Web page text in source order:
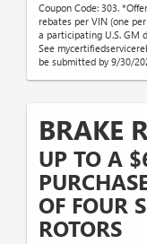
Coupon Code: 303.
rebates per VIN (one
a participating U.S. GM
See
be submitted by 9/30/
BRAKE
UP TO A
OF FOUR
ROTORS